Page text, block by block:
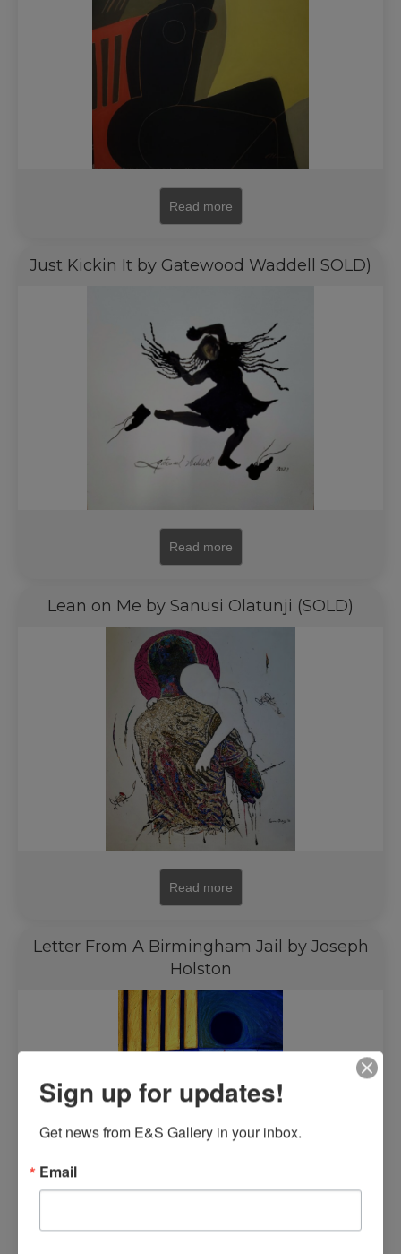
Read more
Just Kickin It by Gatewood Waddell SOLD)
Read more
Lean on Me by Sanusi Olatunji (SOLD)
Read more
Letter From A Birmingham Jail by Joseph
Holston
$6,500.00
Sign up for updates!
Get news from E&S Gallery in your inbox.
Email